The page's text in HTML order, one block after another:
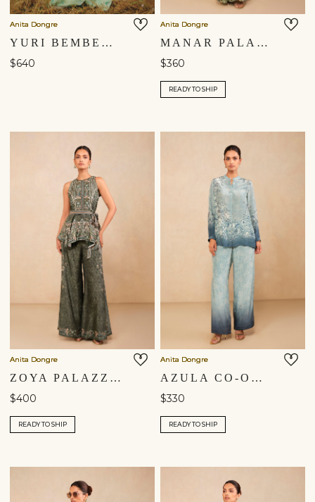
Anita Dongre
YURI BEMBERG CO-ORD - SAGE
$640
Anita Dongre
MANAR PALAZZO SET - SAGE
$360
READY TO SHIP
Anita Dongre
ZOYA PALAZZO SET - GREEN
$400
READY TO SHIP
Anita Dongre
AZULA CO-ORD - BLUE
$330
READY TO SHIP